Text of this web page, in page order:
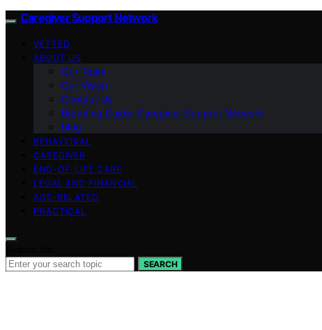
Caregiver Support Network
VETTED
ABOUT US
Our Team
Our Vision
Contact Us
Branding Guide: Caregiver Support Network
blog
BEHAVIORAL
CAREGIVER
END-OF-LIFE CARE
LEGAL AND FINANCIAL
AGE-RELATED
PRACTICAL
SEARCH